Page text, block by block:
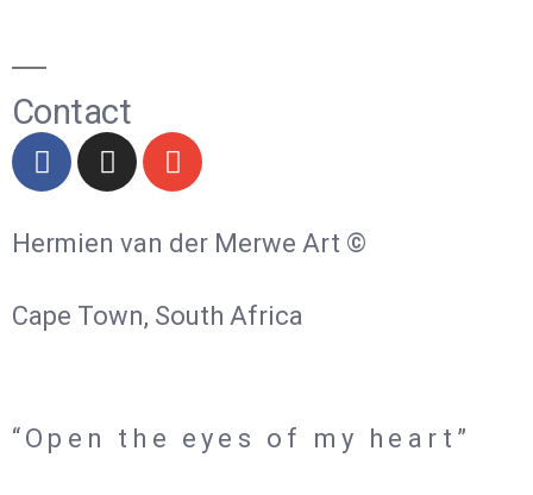
Contact
Hermien van der Merwe Art ©
Cape Town, South Africa
“Open the eyes of my heart”